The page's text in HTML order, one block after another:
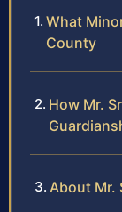
What
County
How Mr.
About Mr.